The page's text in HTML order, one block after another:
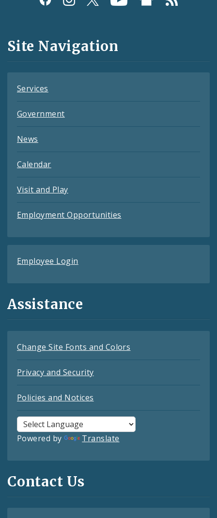
and
Feeds
Site Navigation
Services
Government
News
Calendar
Visit and Play
Employment Opportunities
Employee Login
Assistance
Change Site Fonts and Colors
Privacy and Security
Policies and Notices
Powered by Translate
Contact Us